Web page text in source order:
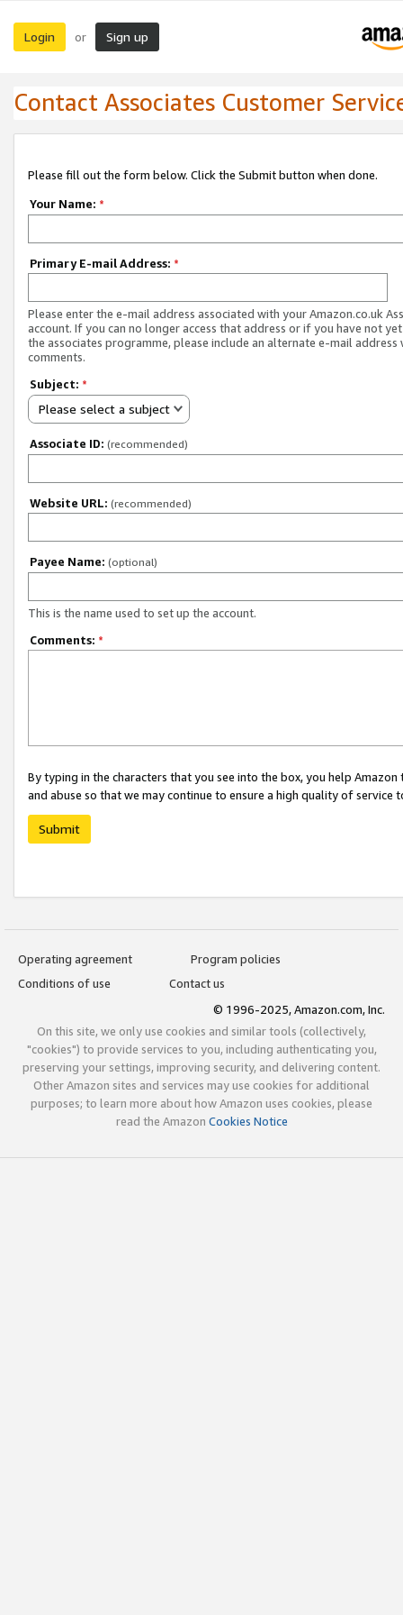
Login or Sign up
Contact Associates Customer
Please fill out the form below. Click the Submit button when done.
Your Name: *
Primary E-mail Address: *
Please enter the e-mail address associated with your Amazon.co.uk
account. If you can no longer access that address or if you have not
the associates programme, please include an alternate e-mail address
comments.
Subject: *
Please select a subject
Associate ID: (recommended)
Website URL: (recommended)
Payee Name: (optional)
This is the name used to set up the account.
Comments: *
By typing in the characters that you see into the box, you help
and abuse so that we may continue to ensure a high quality of service
Submit
Operating agreement
Program policies
Conditions of use
Contact us
© 1996-2025, Amazon.com, Inc.
On this site, we only use cookies and similar tools (collectively,
"cookies") to provide services to you, including authenticating you,
preserving your settings, improving security, and delivering content.
Other Amazon sites and services may use cookies for additional
purposes; to learn more about how Amazon uses cookies, please
read the Amazon Cookies Notice